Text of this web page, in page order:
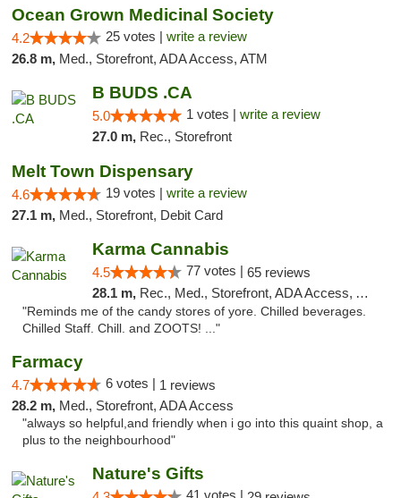
Ocean Grown Medicinal Society
4.2 25 votes | write a review
26.8 m, Med., Storefront, ADA Access, ATM
B BUDS .CA
5.0 1 votes | write a review
27.0 m, Rec., Storefront
Melt Town Dispensary
4.6 19 votes | write a review
27.1 m, Med., Storefront, Debit Card
Karma Cannabis
4.5 77 votes | 65 reviews
28.1 m, Rec., Med., Storefront, ADA Access, ATM
"Reminds me of the candy stores of yore. Chilled beverages.
Chilled Staff. Chill. and ZOOTS! ..."
Farmacy
4.7 6 votes | 1 reviews
28.2 m, Med., Storefront, ADA Access
"always so helpful,and friendly when i go into this quaint shop, a
plus to the neighbourhood"
Nature's Gifts
41 votes |